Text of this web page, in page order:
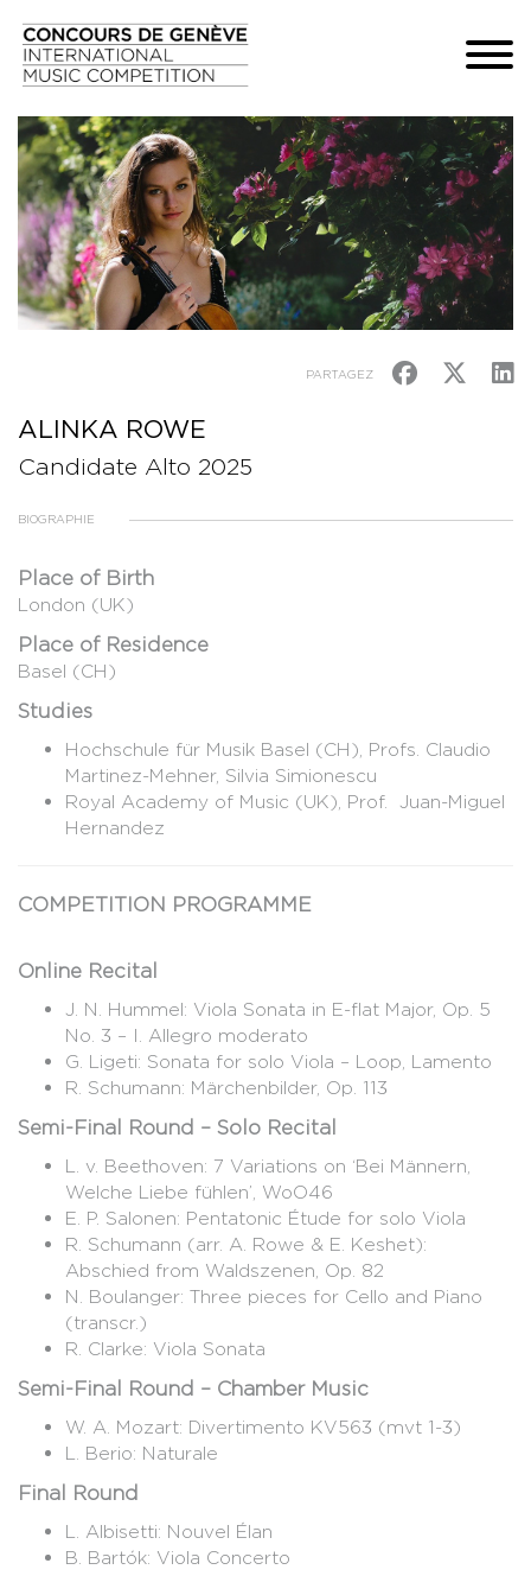
PARTAGEZ
ALINKA ROWE
Candidate Alto 2025
BIOGRAPHIE
Place of Birth
London (UK)
Place of Residence
Basel (CH)
Studies
Hochschule für Musik Basel (CH), Profs. Claudio
Martinez-Mehner, Silvia Simionescu
Royal Academy of Music (UK), Prof. Juan-Miguel
Hernandez
COMPETITION PROGRAMME
Online Recital
J. N. Hummel: Viola Sonata in E-flat Major, Op. 5
No. 3 – I. Allegro moderato
G. Ligeti: Sonata for solo Viola – Loop, Lamento
R. Schumann: Märchenbilder, Op. 113
Semi-Final Round – Solo Recital
L. v. Beethoven: 7 Variations on ‘Bei Männern,
Welche Liebe fühlen’, WoO46
E. P. Salonen: Pentatonic Étude for solo Viola
R. Schumann (arr. A. Rowe & E. Keshet):
Abschied from Waldszenen, Op. 82
N. Boulanger: Three pieces for Cello and Piano
(transcr.)
R. Clarke: Viola Sonata
Semi-Final Round – Chamber Music
W. A. Mozart: Divertimento KV563 (mvt 1-3)
L. Berio: Naturale
Final Round
L. Albisetti: Nouvel Élan
B. Bartók: Viola Concerto